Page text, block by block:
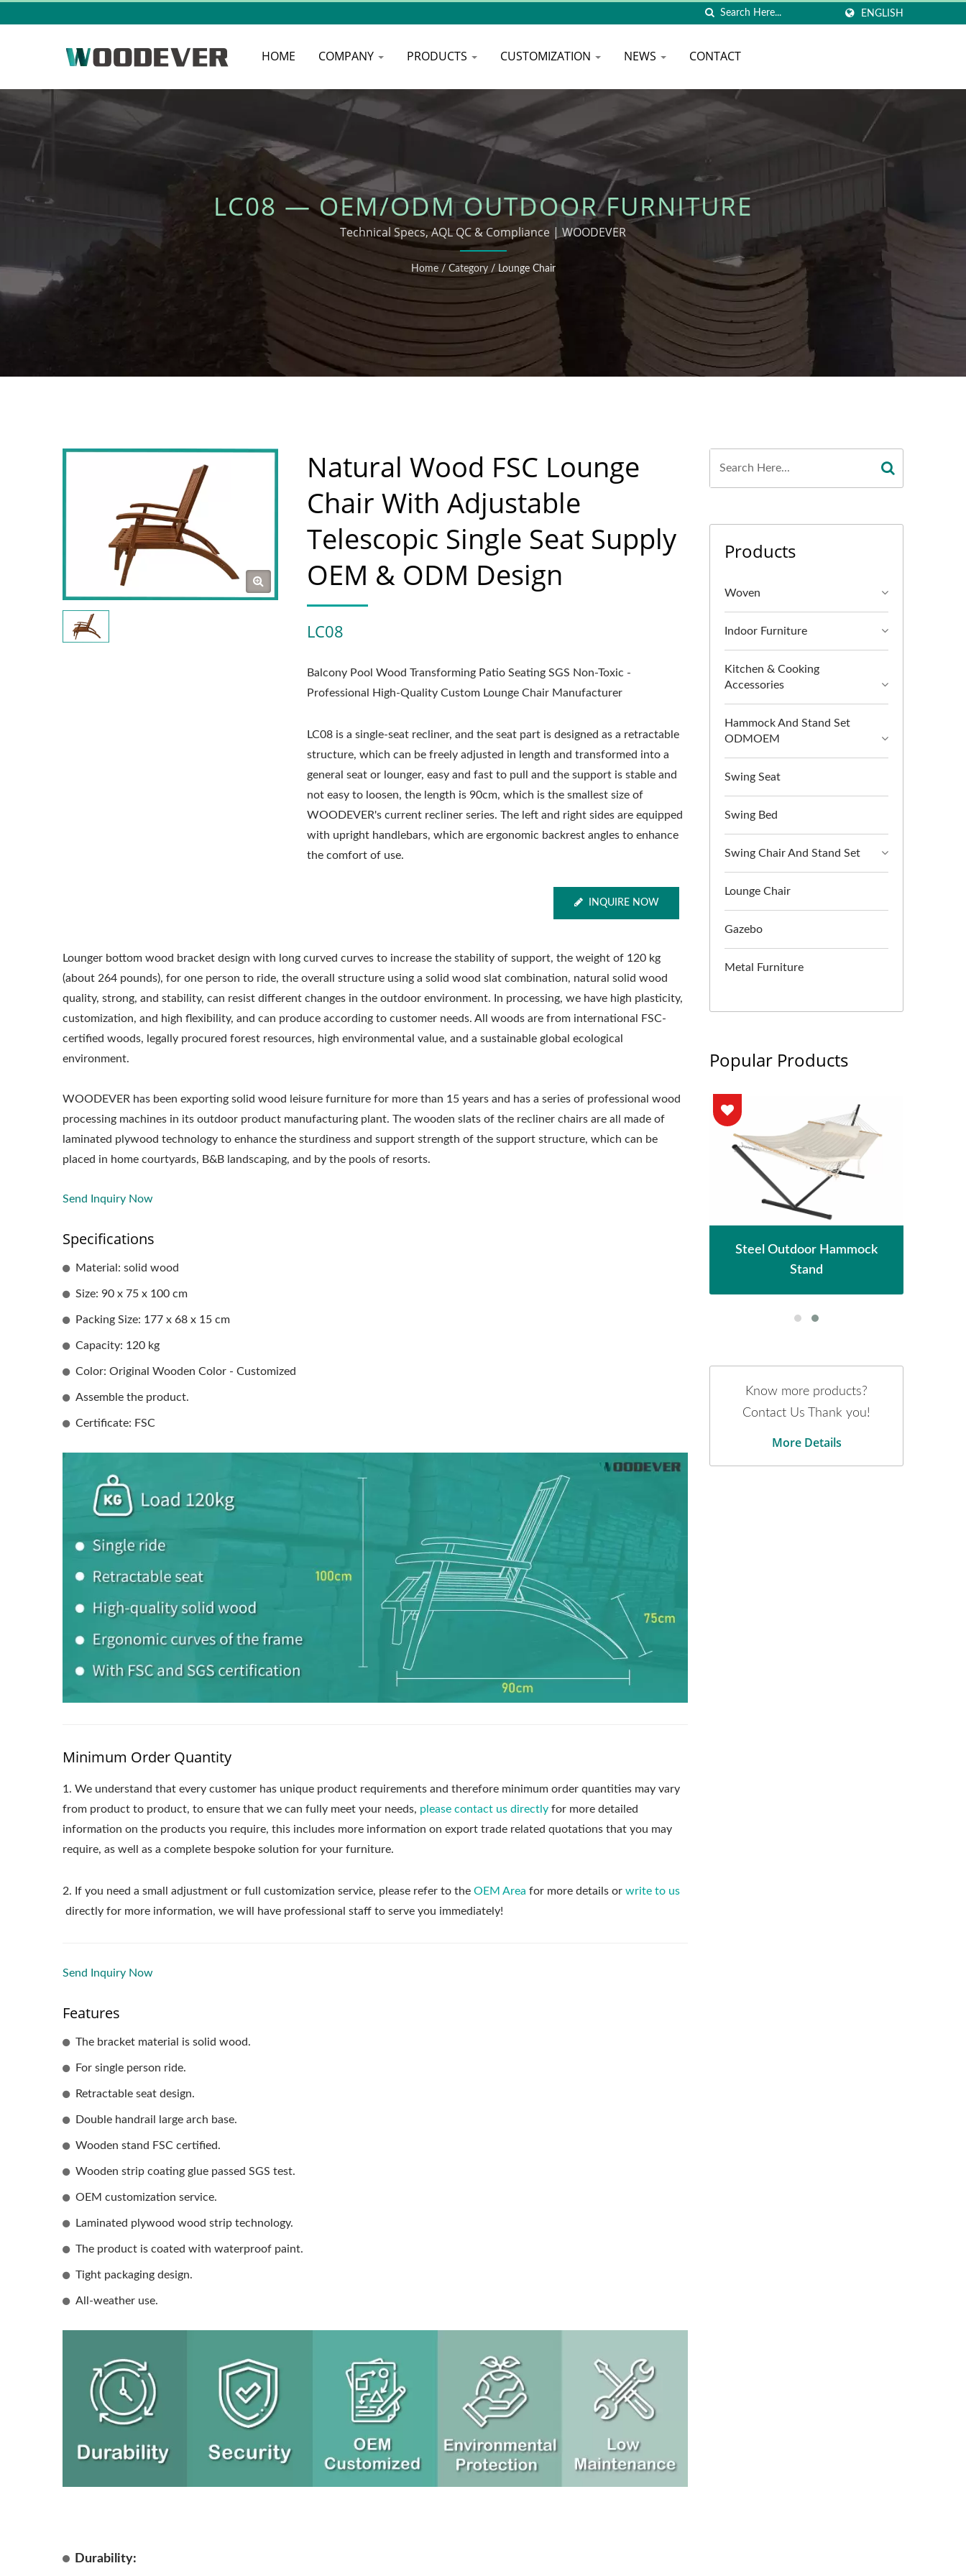
ENGLISH
HOME COMPANY PRODUCTS CUSTOMIZATION NEWS CONTACT
LC08 — OEM/ODM OUTDOOR FURNITURE
Technical Specs, AQL QC & Compliance | WOODEVER
Home / Category / Lounge Chair
Natural Wood FSC Lounge
Chair With Adjustable
Telescopic Single Seat Supply
OEM & ODM Design
LC08
Balcony Pool Wood Transforming Patio Seating SGS Non-Toxic -
Professional High-Quality Custom Lounge Chair Manufacturer
LC08 is a single-seat recliner, and the seat part is designed as a retractable
structure, which can be freely adjusted in length and transformed into a
general seat or lounger, easy and fast to pull and the support is stable and
not easy to loosen, the length is 90cm, which is the smallest size of
WOODEVER's current recliner series. The left and right sides are equipped
with upright handlebars, which are ergonomic backrest angles to enhance
the comfort of use.
INQUIRE NOW
Lounger bottom wood bracket design with long curved curves to increase the stability of support, the weight of 120 kg
(about 264 pounds), for one person to ride, the overall structure using a solid wood slat combination, natural solid wood
quality, strong, and stability, can resist different changes in the outdoor environment. In processing, we have high plasticity,
customization, and high flexibility, and can produce according to customer needs. All woods are from international FSC-
certified woods, legally procured forest resources, high environmental value, and a sustainable global ecological
environment.
WOODEVER has been exporting solid wood leisure furniture for more than 15 years and has a series of professional wood
processing machines in its outdoor product manufacturing plant. The wooden slats of the recliner chairs are all made of
laminated plywood technology to enhance the sturdiness and support strength of the support structure, which can be
placed in home courtyards, B&B landscaping, and by the pools of resorts.
Send Inquiry Now
Specifications
Material: solid wood
Size: 90 x 75 x 100 cm
Packing Size: 177 x 68 x 15 cm
Capacity: 120 kg
Color: Original Wooden Color - Customized
Assemble the product.
Certificate: FSC
Minimum Order Quantity
1. We understand that every customer has unique product requirements and therefore minimum order quantities may vary
from product to product, to ensure that we can fully meet your needs, please contact us directly for more detailed
information on the products you require, this includes more information on export trade related quotations that you may
require, as well as a complete bespoke solution for your furniture.
2. If you need a small adjustment or full customization service, please refer to the OEM Area for more details or write to us
directly for more information, we will have professional staff to serve you immediately!
Send Inquiry Now
Features
The bracket material is solid wood.
For single person ride.
Retractable seat design.
Double handrail large arch base.
Wooden stand FSC certified.
Wooden strip coating glue passed SGS test.
OEM customization service.
Laminated plywood wood strip technology.
The product is coated with waterproof paint.
Tight packaging design.
All-weather use.
Durability:
Products
Woven
Indoor Furniture
Kitchen & Cooking
Accessories
Hammock And Stand Set
ODMOEM
Swing Seat
Swing Bed
Swing Chair And Stand Set
Lounge Chair
Gazebo
Metal Furniture
Popular Products
Pergola
Steel Outdoor Hammock
Stand
Know more products?
Contact Us Thank you!
More Details